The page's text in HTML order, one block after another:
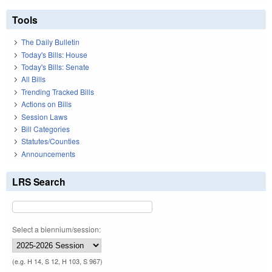
Tools
The Daily Bulletin
Today's Bills: House
Today's Bills: Senate
All Bills
Trending Tracked Bills
Actions on Bills
Session Laws
Bill Categories
Statutes/Counties
Announcements
LRS Search
Select a biennium/session:
(e.g. H 14, S 12, H 103, S 967)